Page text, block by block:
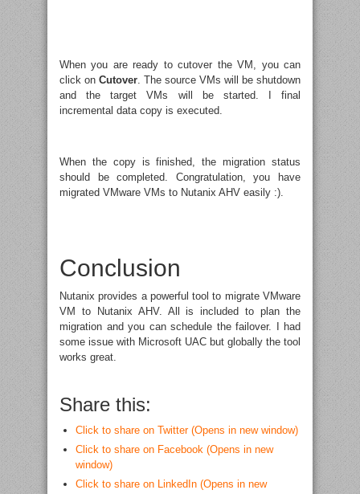
When you are ready to cutover the VM, you can
click on Cutover. The source VMs will be shutdown
and the target VMs will be started. I final
incremental data copy is executed.
When the copy is finished, the migration status
should be completed. Congratulation, you have
migrated VMware VMs to Nutanix AHV easily :).
Conclusion
Nutanix provides a powerful tool to migrate VMware
VM to Nutanix AHV. All is included to plan the
migration and you can schedule the failover. I had
some issue with Microsoft UAC but globally the tool
works great.
Share this:
Click to share on Twitter (Opens in new window)
Click to share on Facebook (Opens in new
window)
Click to share on LinkedIn (Opens in new